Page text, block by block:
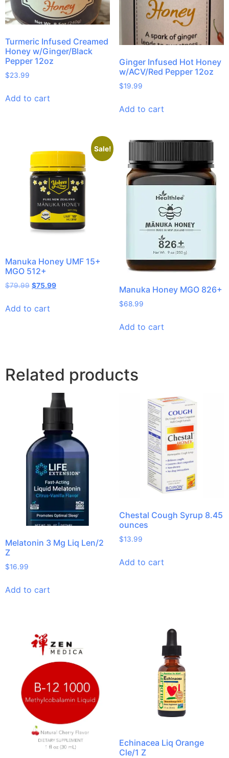
Turmeric Infused Creamed
Honey w/Ginger/Black
Pepper 12oz
$23.99
Add to cart
Ginger Infused Hot Honey
w/ACV/Red Pepper 12oz
$19.99
Add to cart
Sale!
Manuka Honey UMF 15+
MGO 512+
$79.99 $75.99
Add to cart
Manuka Honey MGO 826+
$68.99
Add to cart
Related products
Melatonin 3 Mg Liq Len/2
Z
$16.99
Add to cart
Chestal Cough Syrup 8.45
ounces
$13.99
Add to cart
Echinacea Liq Orange
Cle/1 Z